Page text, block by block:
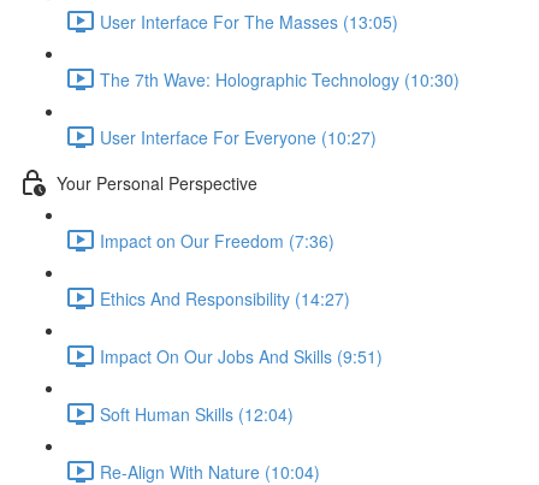
User Interface For The Masses (13:05)
The 7th Wave: Holographic Technology (10:30)
User Interface For Everyone (10:27)
Your Personal Perspective
Impact on Our Freedom (7:36)
Ethics And Responsibility (14:27)
Impact On Our Jobs And Skills (9:51)
Soft Human Skills (12:04)
Re-Align With Nature (10:04)